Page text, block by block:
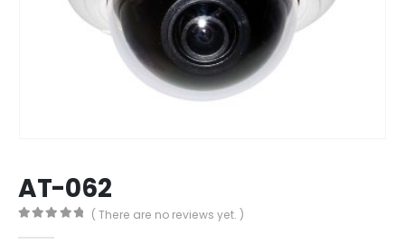
AT-062
( There are no reviews yet. )